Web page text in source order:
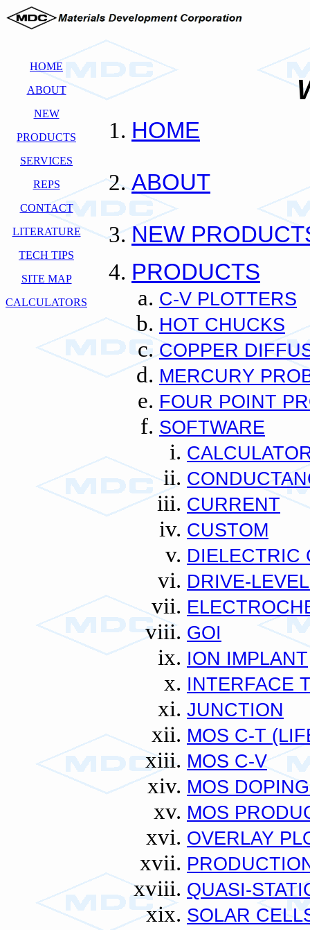
HOME
ABOUT
NEW
PRODUCTS
SERVICES
REPS
CONTACT
LITERATURE
TECH TIPS
SITE MAP
CALCULATORS
HOME
ABOUT
NEW
PRODUCTS
C-V PLOTTERS
HOT CHUCKS
COPPER
MERCURY
FOUR POINT
SOFTWARE
CURRENT
CUSTOM
DIELECTRIC
DRIVE-
GOI
ION IMPLANT
INTERFACE
JUNCTION
MOS C-T
MOS C-V
MOS
MOS
OVERLAY
QUASI-
SOLAR